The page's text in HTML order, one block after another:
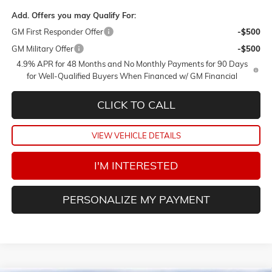
Add. Offers you may Qualify For:
GM First Responder Offer
-$500
GM Military Offer
-$500
4.9% APR for 48 Months and No Monthly Payments for 90 Days
for Well-Qualified Buyers When Financed w/ GM Financial
CLICK TO CALL
VIEW VEHICLE DETAILS
I'M INTERESTED
PERSONALIZE MY PAYMENT